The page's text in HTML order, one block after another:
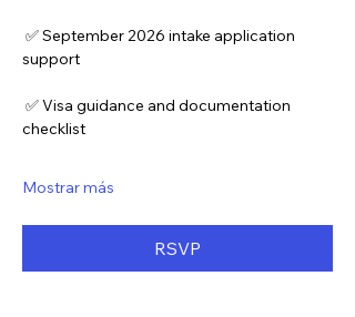
support
checklist
Mostrar más
RSVP